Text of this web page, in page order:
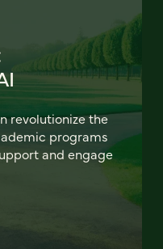
revolutionize the
programs
and engage